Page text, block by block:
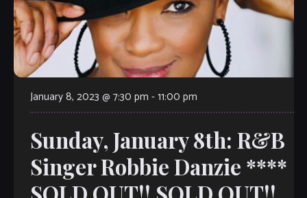
January 8, 2023 @ 7:30 pm -11:00 pm
Sunday, January 8th: R&B
Singer Robbie Danzie ****